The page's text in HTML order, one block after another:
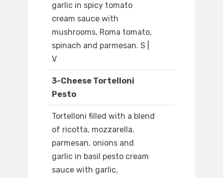
garlic in spicy tomato
cream sauce with
mushrooms, Roma tomato,
spinach and parmesan. S |
V
3-Cheese Tortelloni
Pesto
Tortelloni filled with a blend
of ricotta, mozzarella,
parmesan, onions and
garlic in basil pesto cream
sauce with garlic,